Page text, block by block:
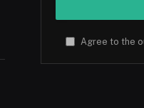
Agree to the